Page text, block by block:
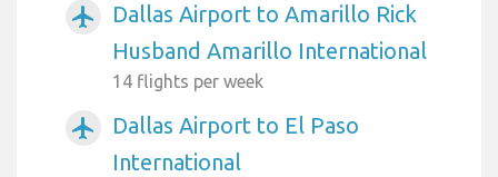
airplanemode_active
Dallas Airport to Amarillo Rick
Husband Amarillo International
14 flights per week
airplanemode_active
Dallas Airport to El Paso
International